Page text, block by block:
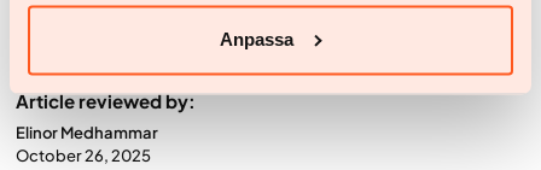
Anpassa
your weight-loss journey.
Article reviewed by:
Elinor Medhammar
October 26, 2025